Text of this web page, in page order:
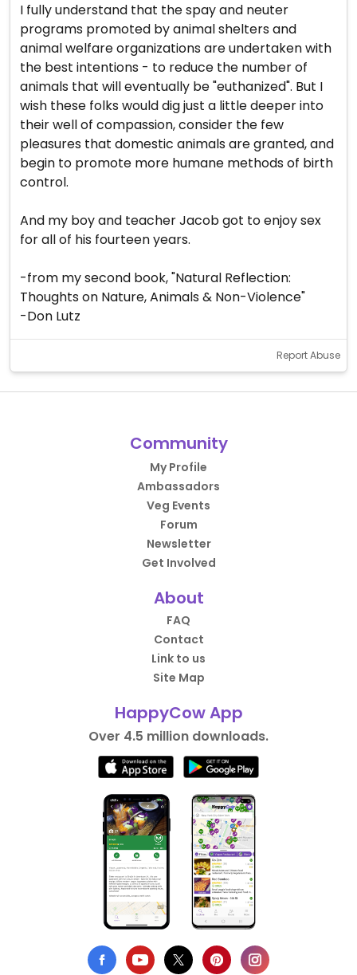
I fully understand that the spay and neuter
programs promoted by animal shelters and
animal welfare organizations are undertaken with
the best intentions - to reduce the number of
animals that will eventually be "euthanized". But I
wish these folks would dig just a little deeper into
their well of compassion, consider the few
pleasures that domestic animals are granted, and
begin to promote more humane methods of birth
control.
And my boy and teacher Jacob got to enjoy sex
for all of his fourteen years.
-from my second book, "Natural Reflection:
Thoughts on Nature, Animals & Non-Violence"
-Don Lutz
Report Abuse
Community
My Profile
Ambassadors
Veg Events
Forum
Newsletter
Get Involved
About
FAQ
Contact
Link to us
Site Map
HappyCow App
Over 4.5 million downloads.